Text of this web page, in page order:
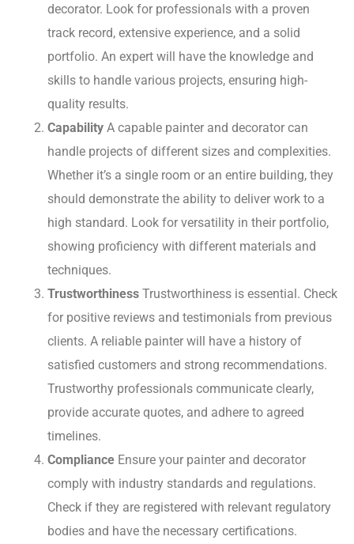
decorator. Look for professionals with a proven
track record, extensive experience, and a solid
portfolio. An expert will have the knowledge and
skills to handle various projects, ensuring high-
quality results.
Capability A capable painter and decorator can
handle projects of different sizes and complexities.
Whether it’s a single room or an entire building, they
should demonstrate the ability to deliver work to a
high standard. Look for versatility in their portfolio,
showing proficiency with different materials and
techniques.
Trustworthiness Trustworthiness is essential. Check
for positive reviews and testimonials from previous
clients. A reliable painter will have a history of
satisfied customers and strong recommendations.
Trustworthy professionals communicate clearly,
provide accurate quotes, and adhere to agreed
timelines.
Compliance Ensure your painter and decorator
comply with industry standards and regulations.
Check if they are registered with relevant regulatory
bodies and have the necessary certifications.